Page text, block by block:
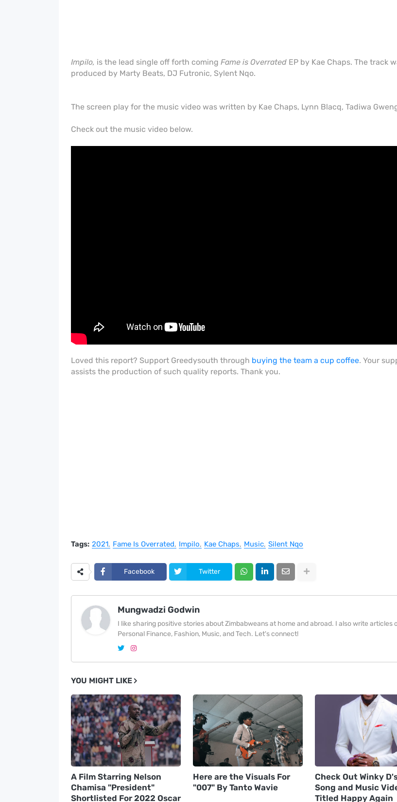
Impilo, is the lead single off forth coming Fame is OverratedEP by Kae Chaps. The track
produced by Marty Beats, DJ Futronic, Sylent Nqo.
The screen play for the music video was written by Kae Chaps, Lynn Blacq, Tadiwa
Check out the music video below.
Loved this report? Support Greedysouth through buying the team a cup coffee. Your
assists the production of such quality reports. Thank you.
Tags: 2021 Fame Is Overrated Impilo Kae Chaps Music Silent Nqo
Facebook Twitter
Mungwadzi Godwin
I like sharing positive stories about Zimbabweans at home and abroad. I also write articles
Personal Finance, Fashion, Music, and Tech. Let's connect!
YOU MIGHT LIKE
A Film Starring Nelson
Chamisa "President"
Shortlisted For 2022 Oscar
Here are the Visuals For
"007" By Tanto Wavie
Check Out Winky
Song and Music
Titled Happy Again